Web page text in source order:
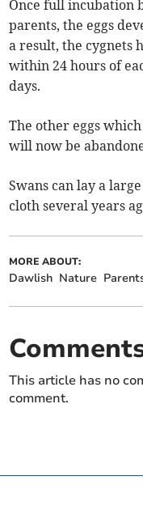
Once full incubation
parents, the eggs
a result, the cygnets
within 24 hours of
days.
The other eggs
will now be
Swans can lay a
cloth several years
MORE ABOUT:
Dawlish Nature
This article has no
comment.